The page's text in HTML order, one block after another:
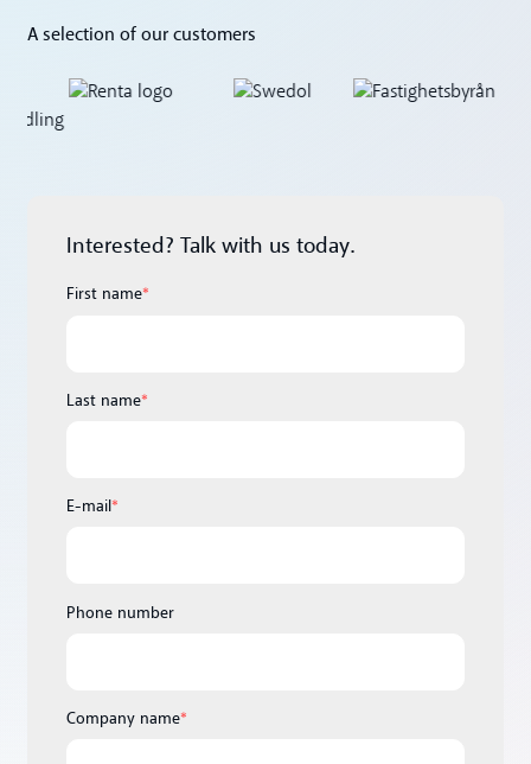
A selection of our customers
Interested? Talk with us today.
First name*
Last name*
E-mail*
Phone number
Company name*